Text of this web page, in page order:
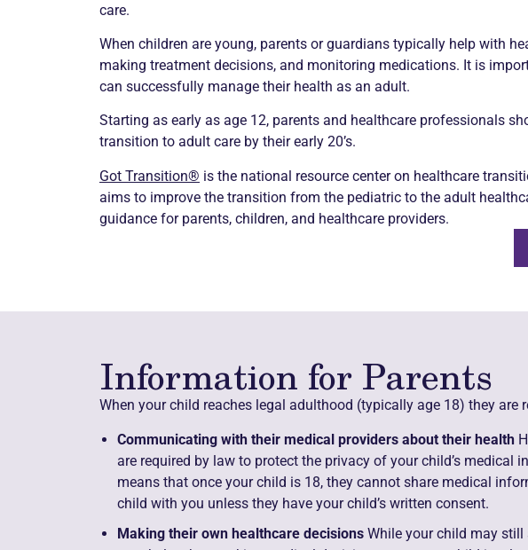
care.
When children are young, parents or guardians typically help with
making treatment decisions, and monitoring medications. It is
can successfully manage their health as an adult.
Starting as early as age 12, parents and healthcare professionals
transition to adult care by their early 20’s.
Got Transition® is the national resource center on healthcare
aims to improve the transition from the pediatric to the adult
guidance for parents, children, and healthcare providers.
Information for Parents
When your child reaches legal adulthood (typically age 18) they are
Communicating with their medical providers about their health
are required by law to protect the privacy of your child’s medical
means that once your child is 18, they cannot share medical
child with you unless they have your child’s written consent.
Making their own healthcare decisions While your child may